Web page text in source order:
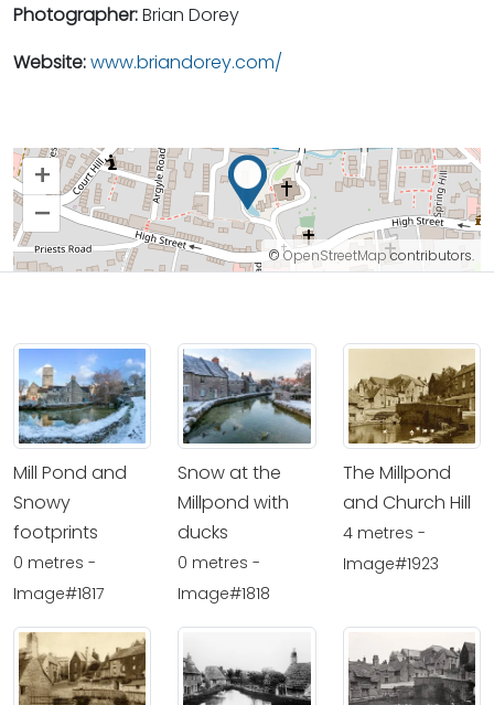
Photographer:Brian Dorey
Website:www.briandorey.com/
+
–
© OpenStreetMapcontributors.
Mill Pond and
Snowy
footprints
0 metres -
Image#1817
Snow at the
Millpond with
ducks
0 metres -
Image#1818
The Millpond
and Church Hill
4 metres -
Image#1923